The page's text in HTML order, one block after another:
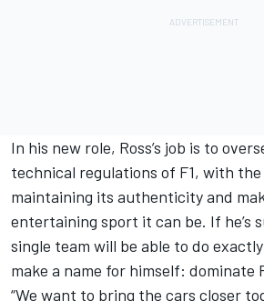
In his new role, Ross’s job is to
technical regulations of F1, with
maintaining its authenticity and
entertaining sport it can be. If he’s
single team will be able to do
make a name for himself: dominate
“We want to bring the cars closer